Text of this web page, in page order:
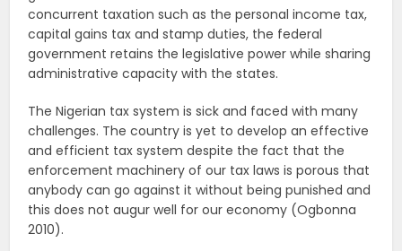
concurrent taxation such as the personal income tax,
capital gains tax and stamp duties, the federal
government retains the legislative power while sharing
administrative capacity with the states.
The Nigerian tax system is sick and faced with many
challenges. The country is yet to develop an effective
and efficient tax system despite the fact that the
enforcement machinery of our tax laws is porous that
anybody can go against it without being punished and
this does not augur well for our economy (Ogbonna
2010).